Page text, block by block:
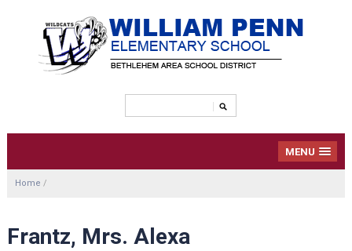
MENU
Home /
Frantz, Mrs. Alexa